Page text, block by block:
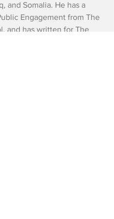
and Somalia. He has a
Engagement from The
and has written for The